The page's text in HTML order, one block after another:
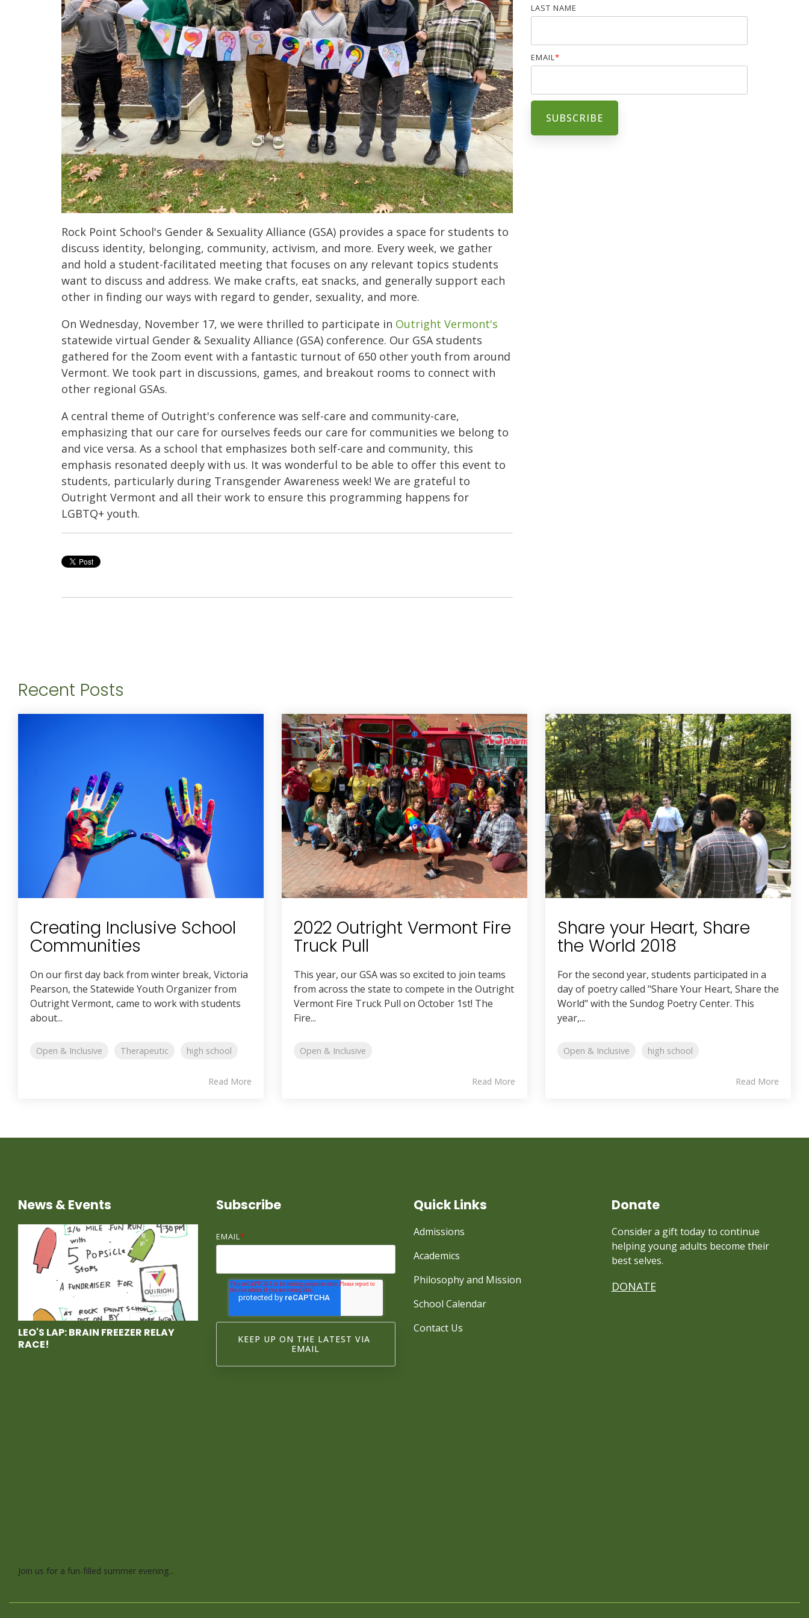
Rock Point School's Gender & Sexuality Alliance (GSA) provides a space for students to
discuss identity, belonging, community, activism, and more. Every week, we gather
and hold a student-facilitated meeting that focuses on any relevant topics students
want to discuss and address. We make crafts, eat snacks, and generally support each
other in finding our ways with regard to gender, sexuality, and more.
On Wednesday, November 17, we were thrilled to participate in Outright Vermont's
statewide virtual Gender & Sexuality Alliance (GSA) conference. Our GSA students
gathered for the Zoom event with a fantastic turnout of 650 other youth from around
Vermont. We took part in discussions, games, and breakout rooms to connect with
other regional GSAs.
A central theme of Outright's conference was self-care and community-care,
emphasizing that our care for ourselves feeds our care for communities we belong to
and vice versa. As a school that emphasizes both self-care and community, this
emphasis resonated deeply with us. It was wonderful to be able to offer this event to
students, particularly during Transgender Awareness week! We are grateful to
Outright Vermont and all their work to ensure this programming happens for
LGBTQ+ youth.
LAST NAME
EMAIL*
Recent Posts
Creating Inclusive School
Communities
On our first day back from winter break, Victoria
Pearson, the Statewide Youth Organizer from
Outright Vermont, came to work with students
about...
Open & Inclusive Therapeutic high school
Read More
2022 Outright Vermont Fire
Truck Pull
This year, our GSA was so excited to join teams
from across the state to compete in the Outright
Vermont Fire Truck Pull on October 1st! The
Fire...
Open & Inclusive
Read More
Share your Heart, Share
the World 2018
For the second year, students participated in a
day of poetry called "Share Your Heart, Share the
World" with the Sundog Poetry Center. This
year,...
Open & Inclusive high school
Read More
News & Events
LEO'S LAP: BRAIN FREEZER RELAY
RACE!
Join us for a fun-filled summer evening...
Subscribe
EMAIL*
Quick Links
Admissions
Academics
Philosophy and Mission
School Calendar
Contact Us
Donate
Consider a gift today to continue
helping young adults become their
best selves.
DONATE